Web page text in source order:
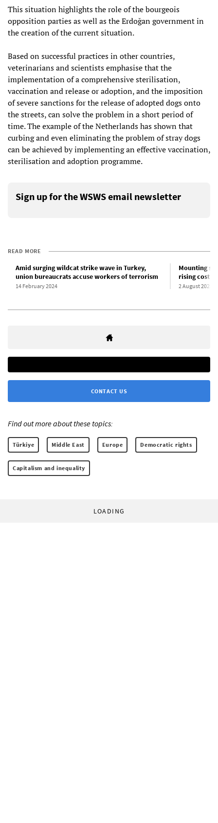
This situation highlights the role of the bourgeois
opposition parties as well as the Erdoğan government in
the creation of the current situation.
Based on successful practices in other countries,
veterinarians and scientists emphasise that the
implementation of a comprehensive sterilisation,
vaccination and release or adoption, and the imposition
of severe sanctions for the release of adopted dogs onto
the streets, can solve the problem in a short period of
time. The example of the Netherlands has shown that
curbing and even eliminating the problem of stray dogs
can be achieved by implementing an effective vaccination,
sterilisation and adoption programme.
Sign up for the WSWS email newsletter
READ MORE
Amid surging wildcat strike wave in Turkey,
union bureaucrats accuse workers of terrorism
14 February 2024
Mounting
rising cost
2 August 2023
CONTACT US
Find out more about these topics:
Türkiye Middle East Europe Democratic rights
Capitalism and inequality
LOADING